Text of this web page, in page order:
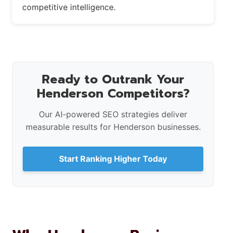
competitive intelligence.
Ready to Outrank Your
Henderson Competitors?
Our AI-powered SEO strategies deliver
measurable results for Henderson businesses.
Start Ranking Higher Today